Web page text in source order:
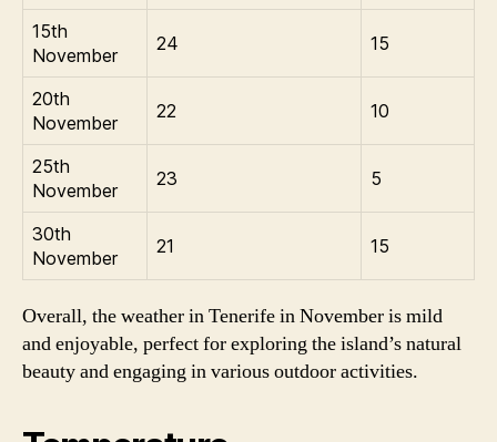
15th
November
24 15
20th
November
22 10
25th
November
23 5
30th
November
21 15
Overall, the weather in Tenerife in November is mild
and enjoyable, perfect for exploring the island’s natural
beauty and engaging in various outdoor activities.